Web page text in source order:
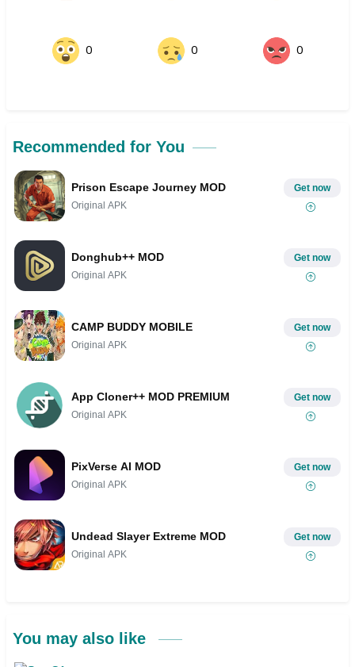
0 0 0
Recommended for You
Prison Escape Journey MOD
Original APK
Get now
Donghub++ MOD
Original APK
Get now
CAMP BUDDY MOBILE
Original APK
Get now
App Cloner++ MOD PREMIUM
Original APK
Get now
PixVerse AI MOD
Original APK
Get now
Undead Slayer Extreme MOD
Original APK
Get now
You may also like